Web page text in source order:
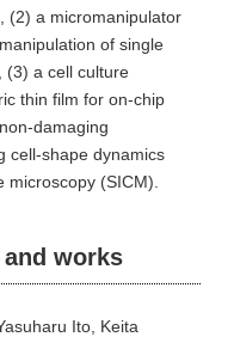
(2) a micromanipulator
of single
(3) a cell culture
thin film for on-chip
damaging
cell-shape dynamics
(SICM).
works
Ito, Keita